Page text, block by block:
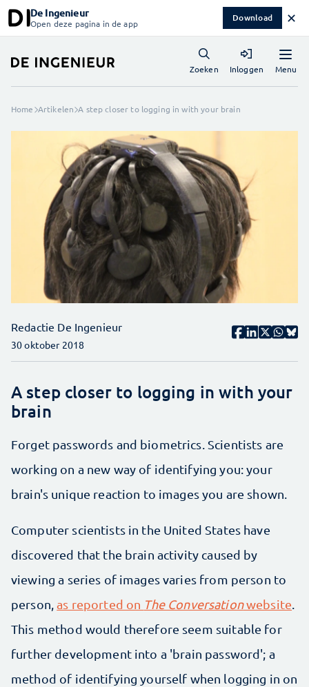
De Ingenieur
Open deze pagina in de app Download ✕
Menu
Zoeken Inloggen
Home Artikelen A step closer to logging in with your brain
Redactie De Ingenieur
30 oktober 2018
A step closer to logging in with your
brain
Forget passwords and biometrics. Scientists are
working on a new way of identifying you: your
brain's unique reaction to images you are shown.
Computer scientists in the United States have
discovered that the brain activity caused by
viewing a series of images varies from person to
person,as reported on The Conversationwebsite
This method would therefore seem suitable for
further development into a 'brain password'; a
method of identifying yourself when logging in on